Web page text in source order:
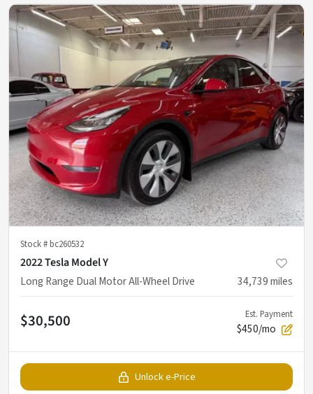
Stock #bc260532
2022 Tesla Model Y
Long Range Dual Motor All-Wheel Drive
34,739miles
$30,500 Est. Payment
$450/mo
Unlock e-Price